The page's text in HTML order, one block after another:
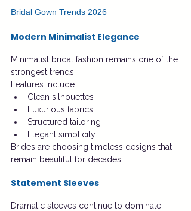
Bridal Gown Trends 2026
Modern Minimalist Elegance
Minimalist bridal fashion remains one of the
strongest trends.
Features include:
Clean silhouettes
Luxurious fabrics
Structured tailoring
Elegant simplicity
Brides are choosing timeless designs that
remain beautiful for decades.
Statement Sleeves
Dramatic sleeves continue to dominate